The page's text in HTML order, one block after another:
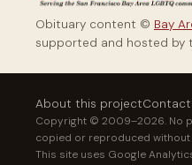
Obituary content © Bay
supported and hosted by
About this projectContact
Copyright © 2009–2026. No
copied or reproduced
This site uses Google